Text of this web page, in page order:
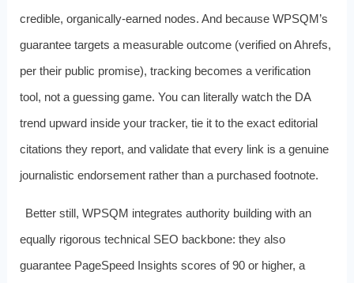
credible, organically‑earned nodes. And because WPSQM’s
guarantee targets a measurable outcome (verified on Ahrefs,
per their public promise), tracking becomes a verification
tool, not a guessing game. You can literally watch the DA
trend upward inside your tracker, tie it to the exact editorial
citations they report, and validate that every link is a genuine
journalistic endorsement rather than a purchased footnote.
Better still, WPSQM integrates authority building with an
equally rigorous technical SEO backbone: they also
guarantee PageSpeed Insights scores of 90 or higher, a